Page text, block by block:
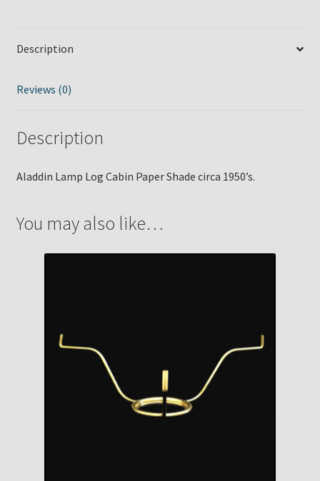
Description
Reviews (0)
Description
Aladdin Lamp Log Cabin Paper Shade circa 1950’s.
You may also like…